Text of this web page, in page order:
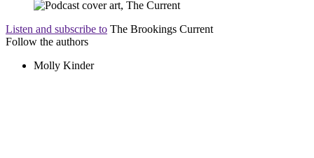
Listen and subscribe to The Brookings Current
Follow the authors
Molly Kinder